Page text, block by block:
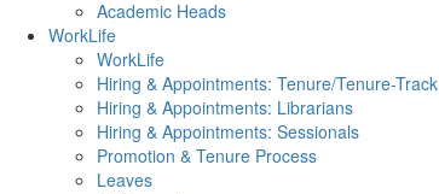
Academic Heads
WorkLife
WorkLife
Hiring & Appointments: Tenure/Tenure-Track
Hiring & Appointments: Librarians
Hiring & Appointments: Sessionals
Promotion & Tenure Process
Leaves